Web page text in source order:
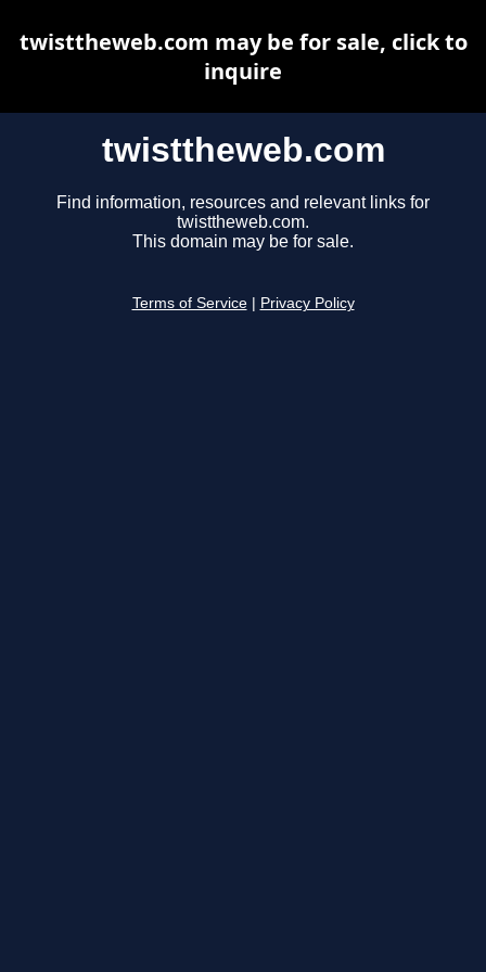
twisttheweb.com
Find information, resources and relevant links for
twisttheweb.com.
This domain may be for sale.
Terms of Service Privacy Policy
twisttheweb.com may be for sale, click to
inquire